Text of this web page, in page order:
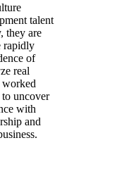
talent
they are
rapidly
of
real
uncover
with
and